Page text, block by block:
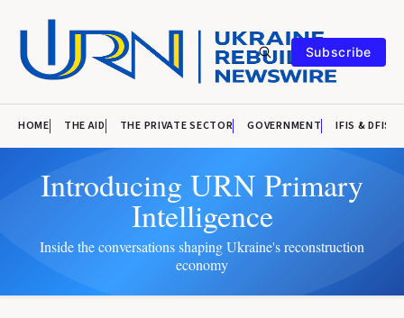
Subscribe
HOME THE AID THE PRIVATE SECTOR GOVERNMENT IFIS & DFIS
Introducing URN Primary
Intelligence
Inside the conversations shaping Ukraine's reconstruction
economy